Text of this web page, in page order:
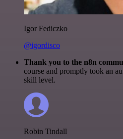
Igor Fediczko
@igordisco
Thank you to the n8n
course and promptly took an
skill level.
Robin Tindall